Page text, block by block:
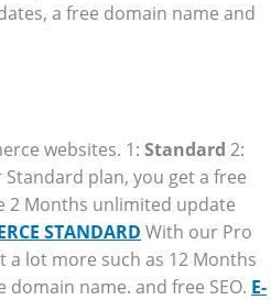
a free domain name and
websites. 1: Standard 2:
plan, you get a free
2 Months unlimited update
STANDARD With our Pro
lot more such as 12 Months
name. and free SEO. E-